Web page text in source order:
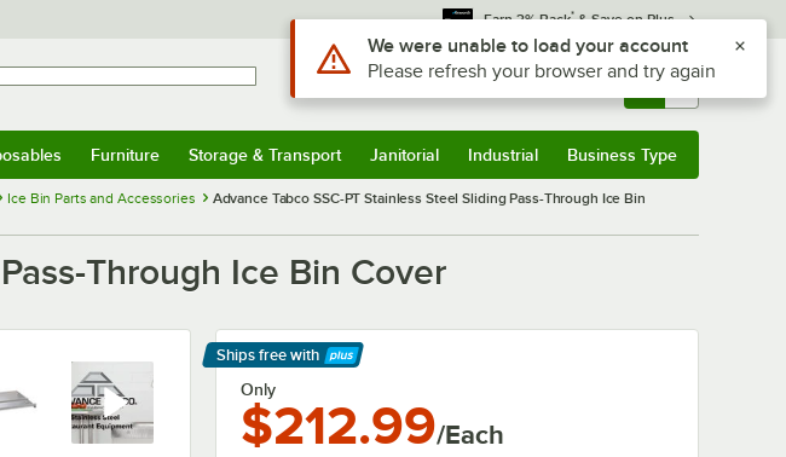
Earn 3% Back* & Save on Plus
Sign In Returns & 0
Furniture Storage & Transport Janitorial Industrial Business Type
Ice Bin Parts and Accessories
Advance Tabco SSC-PT Stainless Steel Sliding Pass-Through Ice Bin
Through Ice Bin Cover
Ships free with
Learn More
Only
$212.99/Each
Use Alt or Option plus Z to reach the notifications list
We were unable to load your account
Please refresh your browser and try again